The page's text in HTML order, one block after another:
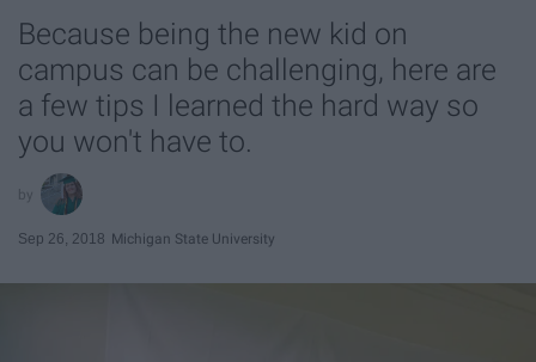
Because being the new kid on
campus can be challenging, here are
a few tips I learned the hard way so
you won't have to.
Sep 26, 2018 Michigan State University